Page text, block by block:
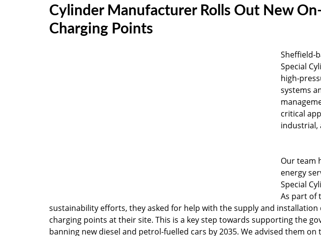
Cylinder Manufacturer Rolls Out New
Charging Points
Sheffield-
Special
high-
systems
critical
industrial,
Our team
energy
Special
As part of
sustainability efforts, they asked for help with the supply and installation
charging points at their site. This is a key step towards supporting the
banning new diesel and petrol-fuelled cars by 2035. We advised them